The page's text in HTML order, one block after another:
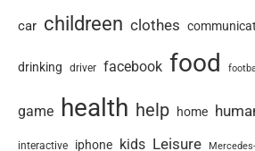
car childreen clothes
drinking driver facebook food
game health help home
interactive iphone kids Leisure